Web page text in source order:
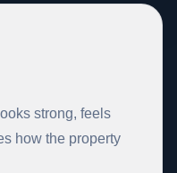
strong, feels
how the property